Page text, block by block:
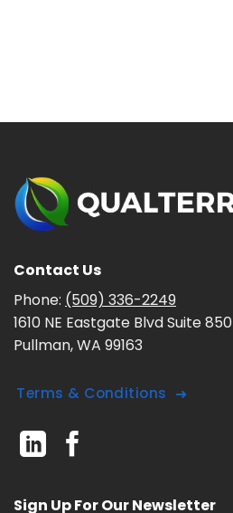
Contact Us
Phone: (509) 336-2249
1610 NE Eastgate Blvd Suite 850
Pullman, WA 99163
Terms & Conditions
Sign Up For Our Newsletter